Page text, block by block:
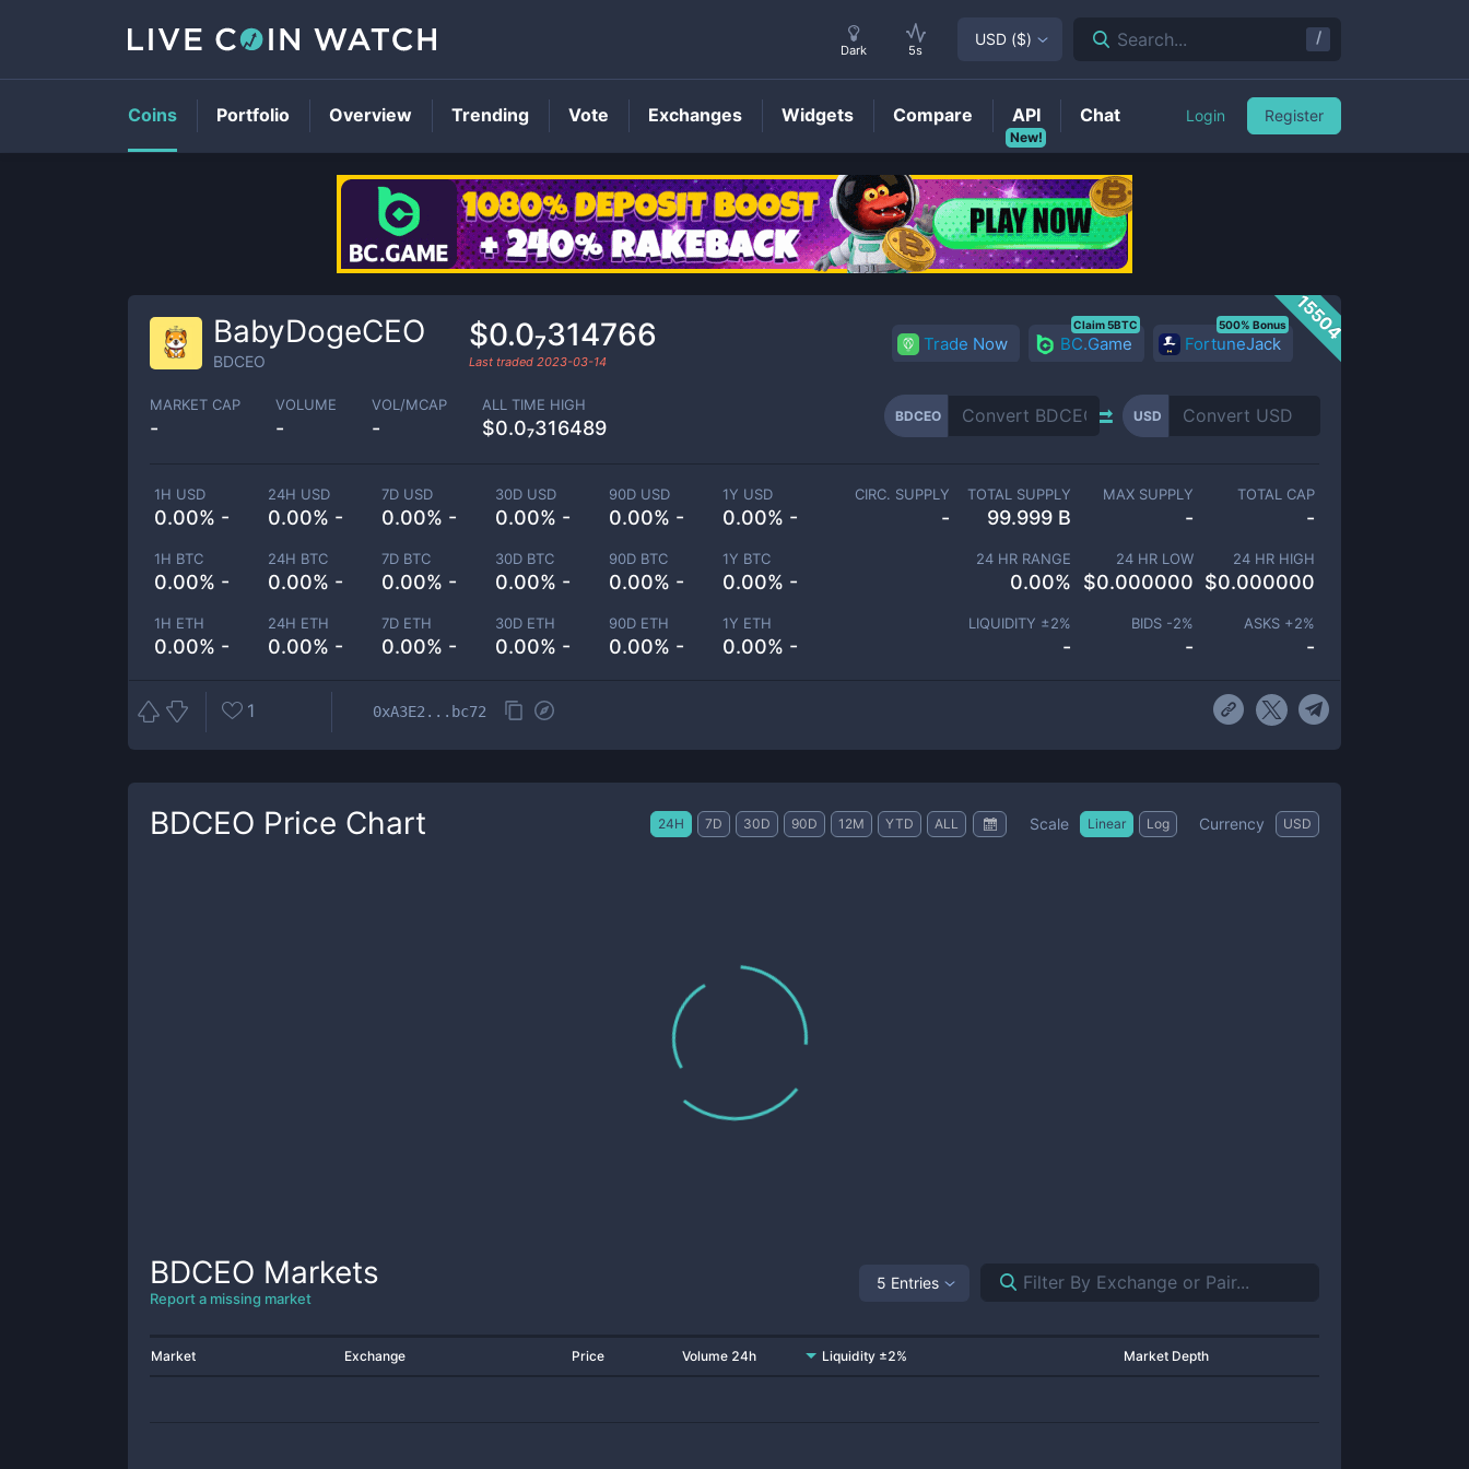
BDCEOPrice
15504
BabyDogeCEO
BDCEO
$0.0₇314766
Last traded 2023-03-14
Trade Now BC.Game
Claim 5BTC
FortuneJack
500% Bonus
MARKET CAP
-
VOLUME
-
VOL/MCAP
-
ALL TIME HIGH
$0.0₇316489
BDCEO USD
1H USD
0.00% -
24H USD
0.00% -
7D USD
0.00% -
30D USD
0.00% -
90D USD
0.00% -
1Y USD
0.00% -
1H BTC
0.00% -
24H BTC
0.00% -
7D BTC
0.00% -
30D BTC
0.00% -
90D BTC
0.00% -
1Y BTC
0.00% -
1H ETH
0.00% -
24H ETH
0.00% -
7D ETH
0.00% -
30D ETH
0.00% -
90D ETH
0.00% -
1Y ETH
0.00% -
CIRC. SUPPLY
-
TOTAL SUPPLY
99.999 B
MAX SUPPLY
-
TOTAL CAP
-
24 HR RANGE
0.00%
24 HR LOW
$0.000000
24 HR HIGH
$0.000000
LIQUIDITY ±2%
-
BIDS -2%
-
ASKS +2%
-
1 0xA3E2...bc72
BDCEO Price Chart 24H 7D 30D 90D 12M YTD ALL Scale Linear Log Currency USD
BDCEO Markets
Report a missing market
5 Entries
Market Exchange Price Volume 24h Liquidity ±2% Market Depth
Dark 5s
USD ($) Search... /
Coins Portfolio Overview Trending Vote Exchanges Widgets Compare
New!
API Chat Login Register